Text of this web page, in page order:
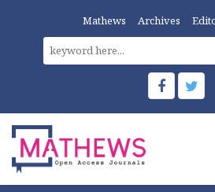
Mathews Archives